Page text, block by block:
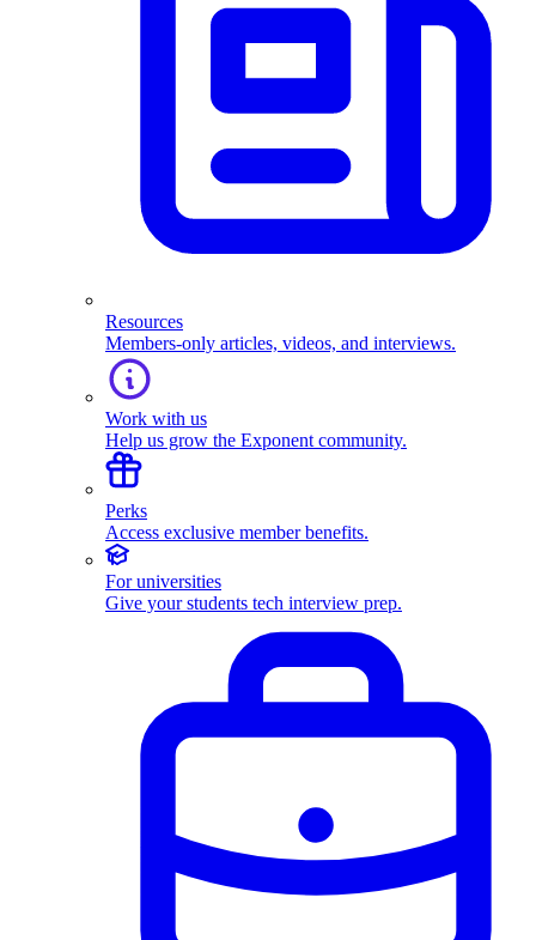
Resources
Members-only articles, videos, and interviews.
Work with us
Help us grow the Exponent community.
Perks
Access exclusive member benefits.
For universities
Give your students tech interview prep.